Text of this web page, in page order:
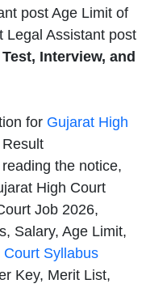
post Age Limit of
Legal Assistant post
Interview, and
for Gujarat High
the notice,
High Court
Job 2026,
Salary, Age Limit,
Syllabus
Key, Merit List,